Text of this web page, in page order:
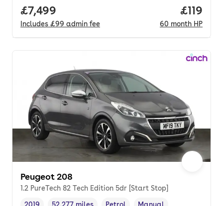
Full price.
£7,499
Includes £99 admin fee
Price
£119
60 month HP
Peugeot 208
1.2 PureTech 82 Tech Edition 5dr [Start Stop]